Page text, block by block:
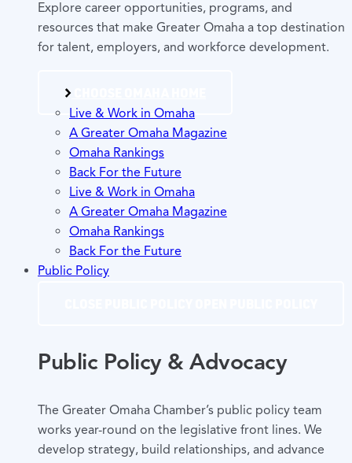
Explore career opportunities, programs, and
resources that make Greater Omaha a top destination
for talent, employers, and workforce development.
Live & Work in Omaha
A Greater Omaha Magazine
Omaha Rankings
Back For the Future
Live & Work in Omaha
A Greater Omaha Magazine
Omaha Rankings
Back For the Future
Public Policy
Public Policy & Advocacy
The Greater Omaha Chamber’s public policy team
works year-round on the legislative front lines. We
develop strategy, build relationships, and advance